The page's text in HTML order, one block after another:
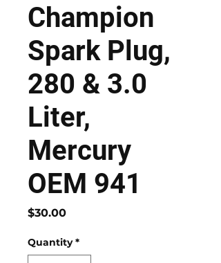
Champion
Spark Plug,
280 & 3.0
Liter,
Mercury
OEM 941
$30.00Price
Quantity *